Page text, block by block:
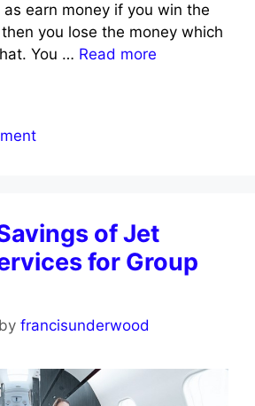
earn money if you win the
you lose the money which
You … Read more
of Jet
for Group
by francisunderwood